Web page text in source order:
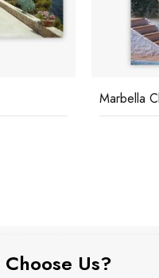
Marbella
Us?